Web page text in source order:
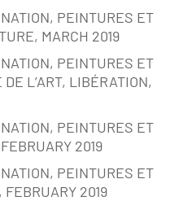
PEINTURES ET
MARCH 2019
PEINTURES ET
L’ART, LIBÉRATION,
PEINTURES ET
2019
PEINTURES ET
2019